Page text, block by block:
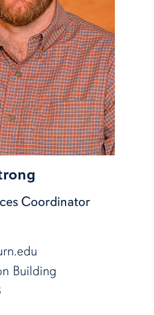
Coordinator
Building